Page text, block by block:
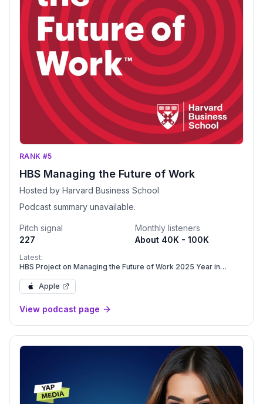
RANK #5
HBS Managing the Future of Work
Hosted by Harvard Business School
Podcast summary unavailable.
Pitch signal
227
Monthly listeners
About 40K - 100K
Latest:
HBS Project on Managing the Future of Work 2025 Year in
Apple
View podcast page